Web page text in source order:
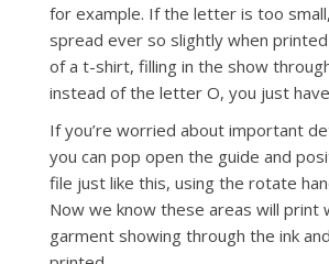
for example. If the letter is too
spread ever so slightly when
of a t-shirt, filling in the show
instead of the letter O, you just
If you’re worried about important
you can pop open the guide and
file just like this, using the rotate
Now we know these areas will print
garment showing through the ink